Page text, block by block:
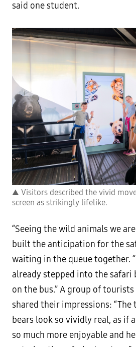
said one student.
▲ Visitors described the vivid
screen as strikingly lifelike.
“Seeing the wild animals we
built the anticipation for the
waiting in the queue together.
already stepped into the safari
on the bus.” A group of
shared their impressions: “The
bears look so vividly real, as if
so much more enjoyable and